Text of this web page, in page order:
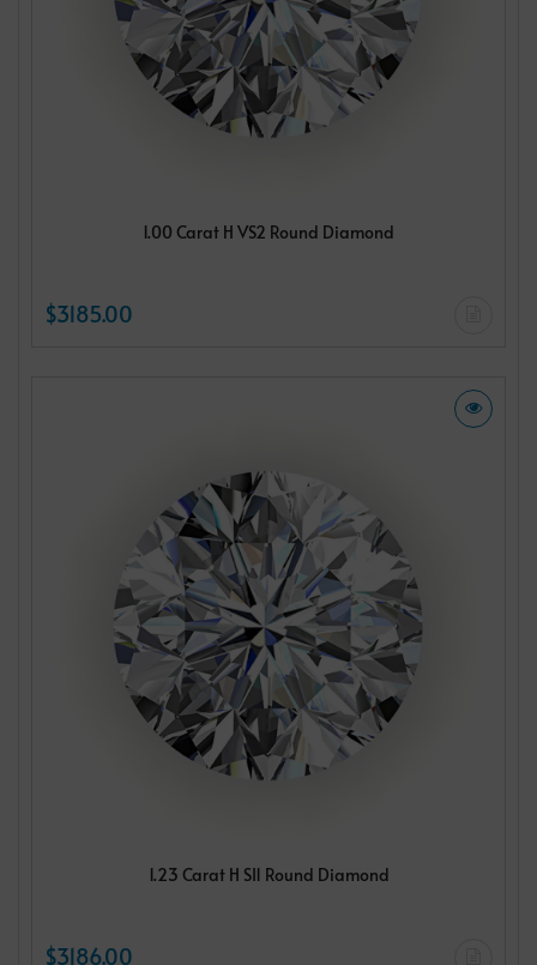
1.00 Carat H VS2 Round Diamond
$3185.00
1.23 Carat H SI1 Round Diamond
$3186.00